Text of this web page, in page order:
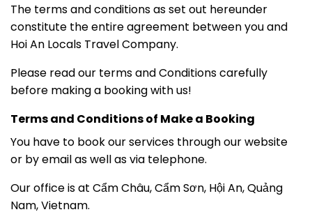
The terms and conditions as set out hereunder
constitute the entire agreement between you and
Hoi An Locals Travel Company.
Please read our terms and Conditions carefully
before making a booking with us!
Terms and Conditions of Make a Booking
You have to book our services through our website
or by email as well as via telephone.
Our office is at Cẩm Châu, Cẩm Sơn, Hội An, Quảng
Nam, Vietnam.